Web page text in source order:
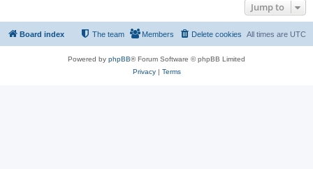
Jump to
Board index All times are UTC
Delete cookies
Members
The team
Powered by phpBB® Forum Software © phpBB Limited
Privacy| Terms